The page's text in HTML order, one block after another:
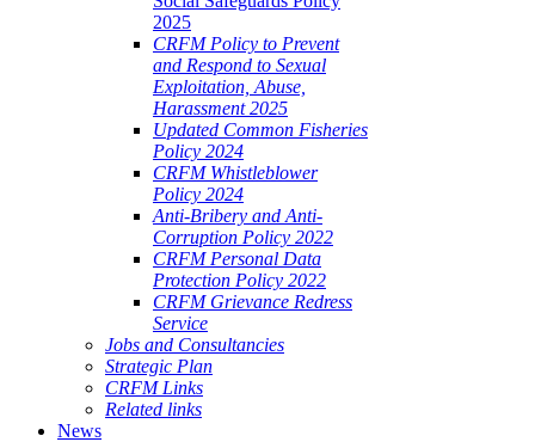
2025
CRFM Policy to Prevent
and Respond to Sexual
Exploitation, Abuse,
Harassment 2025
Updated Common Fisheries
Policy 2024
CRFM Whistleblower
Policy 2024
Anti-Bribery and Anti-
Corruption Policy 2022
CRFM Personal Data
Protection Policy 2022
CRFM Grievance Redress
Service
Jobs and Consultancies
Strategic Plan
CRFM Links
Related links
News